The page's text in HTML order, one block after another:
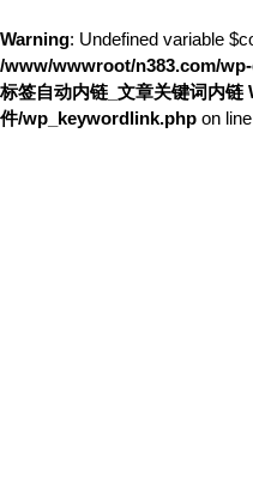
Warning: Undefined variable
/www/wwwroot/n383.com/
标签自动内链_文章关键词内链
件/wp_keywordlink.php on line